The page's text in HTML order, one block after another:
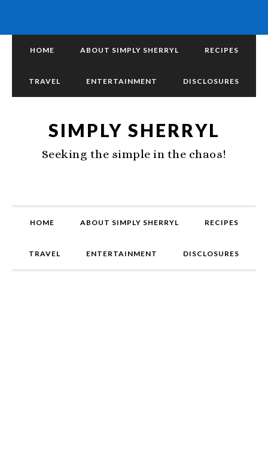
HOME ABOUT SIMPLY SHERRYL RECIPES
TRAVEL ENTERTAINMENT DISCLOSURES
SIMPLY SHERRYL
Seeking the simple in the chaos!
HOME ABOUT SIMPLY SHERRYL RECIPES
TRAVEL ENTERTAINMENT DISCLOSURES